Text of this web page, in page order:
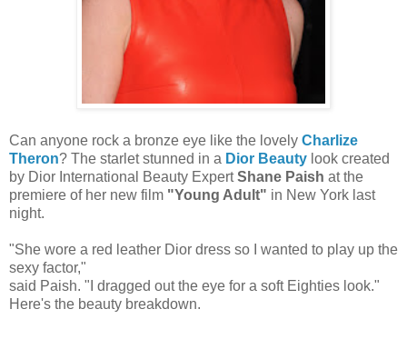
Can anyone rock a bronze eye like the lovely Charlize
Theron? The starlet stunned in a Dior Beauty look created
by Dior International Beauty ExpertShane Paish at the
premiere of her new film "Young Adult" in New York last
night.
"She wore a red leather Dior dress so I wanted to play up the
sexy factor,"
said Paish. "I dragged out the eye for a soft Eighties look."
Here's the beauty breakdown.